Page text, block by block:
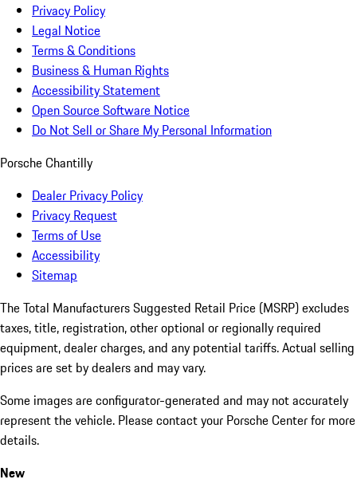
Privacy Policy
Legal Notice
Terms & Conditions
Business & Human Rights
Accessibility Statement
Open Source Software Notice
Do Not Sell or Share My Personal Information
Porsche Chantilly
Dealer Privacy Policy
Privacy Request
Terms of Use
Accessibility
Sitemap
The Total Manufacturers Suggested Retail Price (MSRP) excludes
taxes, title, registration, other optional or regionally required
equipment, dealer charges, and any potential tariffs. Actual selling
prices are set by dealers and may vary.
Some images are configurator-generated and may not accurately
represent the vehicle. Please contact your Porsche Center for more
details.
New